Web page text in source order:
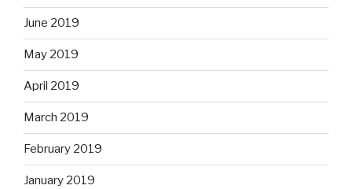
June 2019
May 2019
April 2019
March 2019
February 2019
January 2019